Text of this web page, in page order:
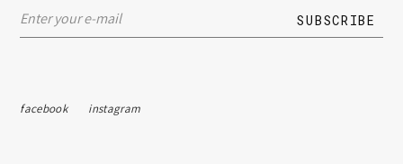
facebook instagram